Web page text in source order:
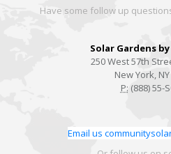
Have some follow up
Solar Gardens
250 West 57th
New York,
P: (888) 55-
Email us